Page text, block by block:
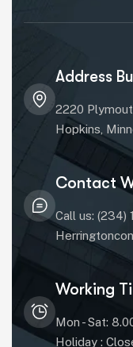
Address
2220
Hopkins,
Contact
Call us: (234)
Working
Mon - Sat:
Holiday :